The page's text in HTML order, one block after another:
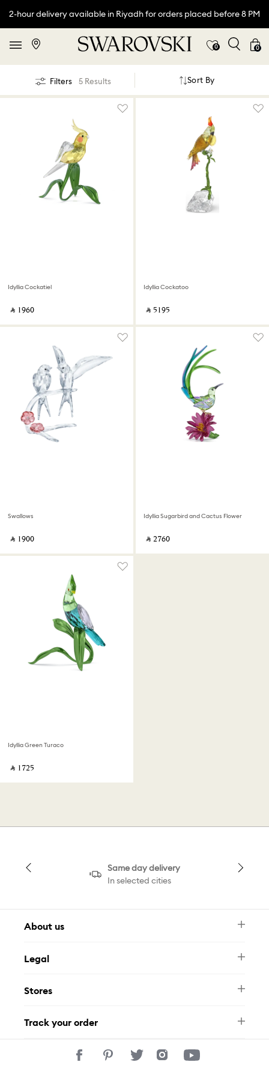
2-hour delivery available in Riyadh for orders placed before 8 PM
0 0
Filters 5 Results Sort By
Idyllia Cockatiel
‎ ⃁ ⁦1960⁩ ‎
Idyllia Cockatoo
‎ ⃁ ⁦5195⁩ ‎
Swallows
‎ ⃁ ⁦1900⁩ ‎
Idyllia Sugarbird and Cactus Flower
‎ ⃁ ⁦2760⁩ ‎
Idyllia Green Turaco
‎ ⃁ ⁦1725⁩ ‎
Same day delivery
In selected cities
About us
FAQ
Contact Us
Legal
Privacy Policy
Stores
Track your order